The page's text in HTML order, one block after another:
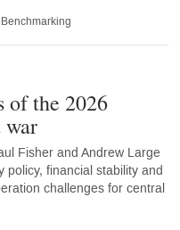
Benchmarking
the 2026
Fisher and Andrew Large
policy, financial stability and
challenges for central